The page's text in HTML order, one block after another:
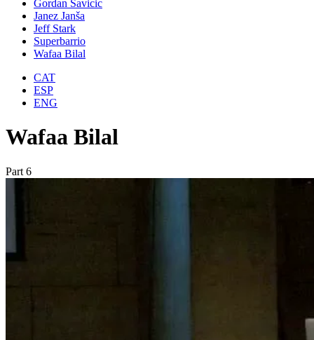
Gordan Savicic
Janez Janša
Jeff Stark
Superbarrio
Wafaa Bilal
CAT
ESP
ENG
Wafaa Bilal
Part 6